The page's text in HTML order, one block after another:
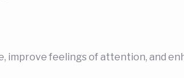
improve feelings of attention, and